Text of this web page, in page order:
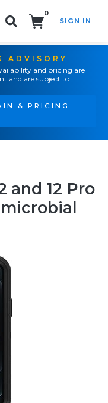
0
SIGN IN
ADVISORY
and pricing are
and are subject to
& PRICING
and 12 Pro